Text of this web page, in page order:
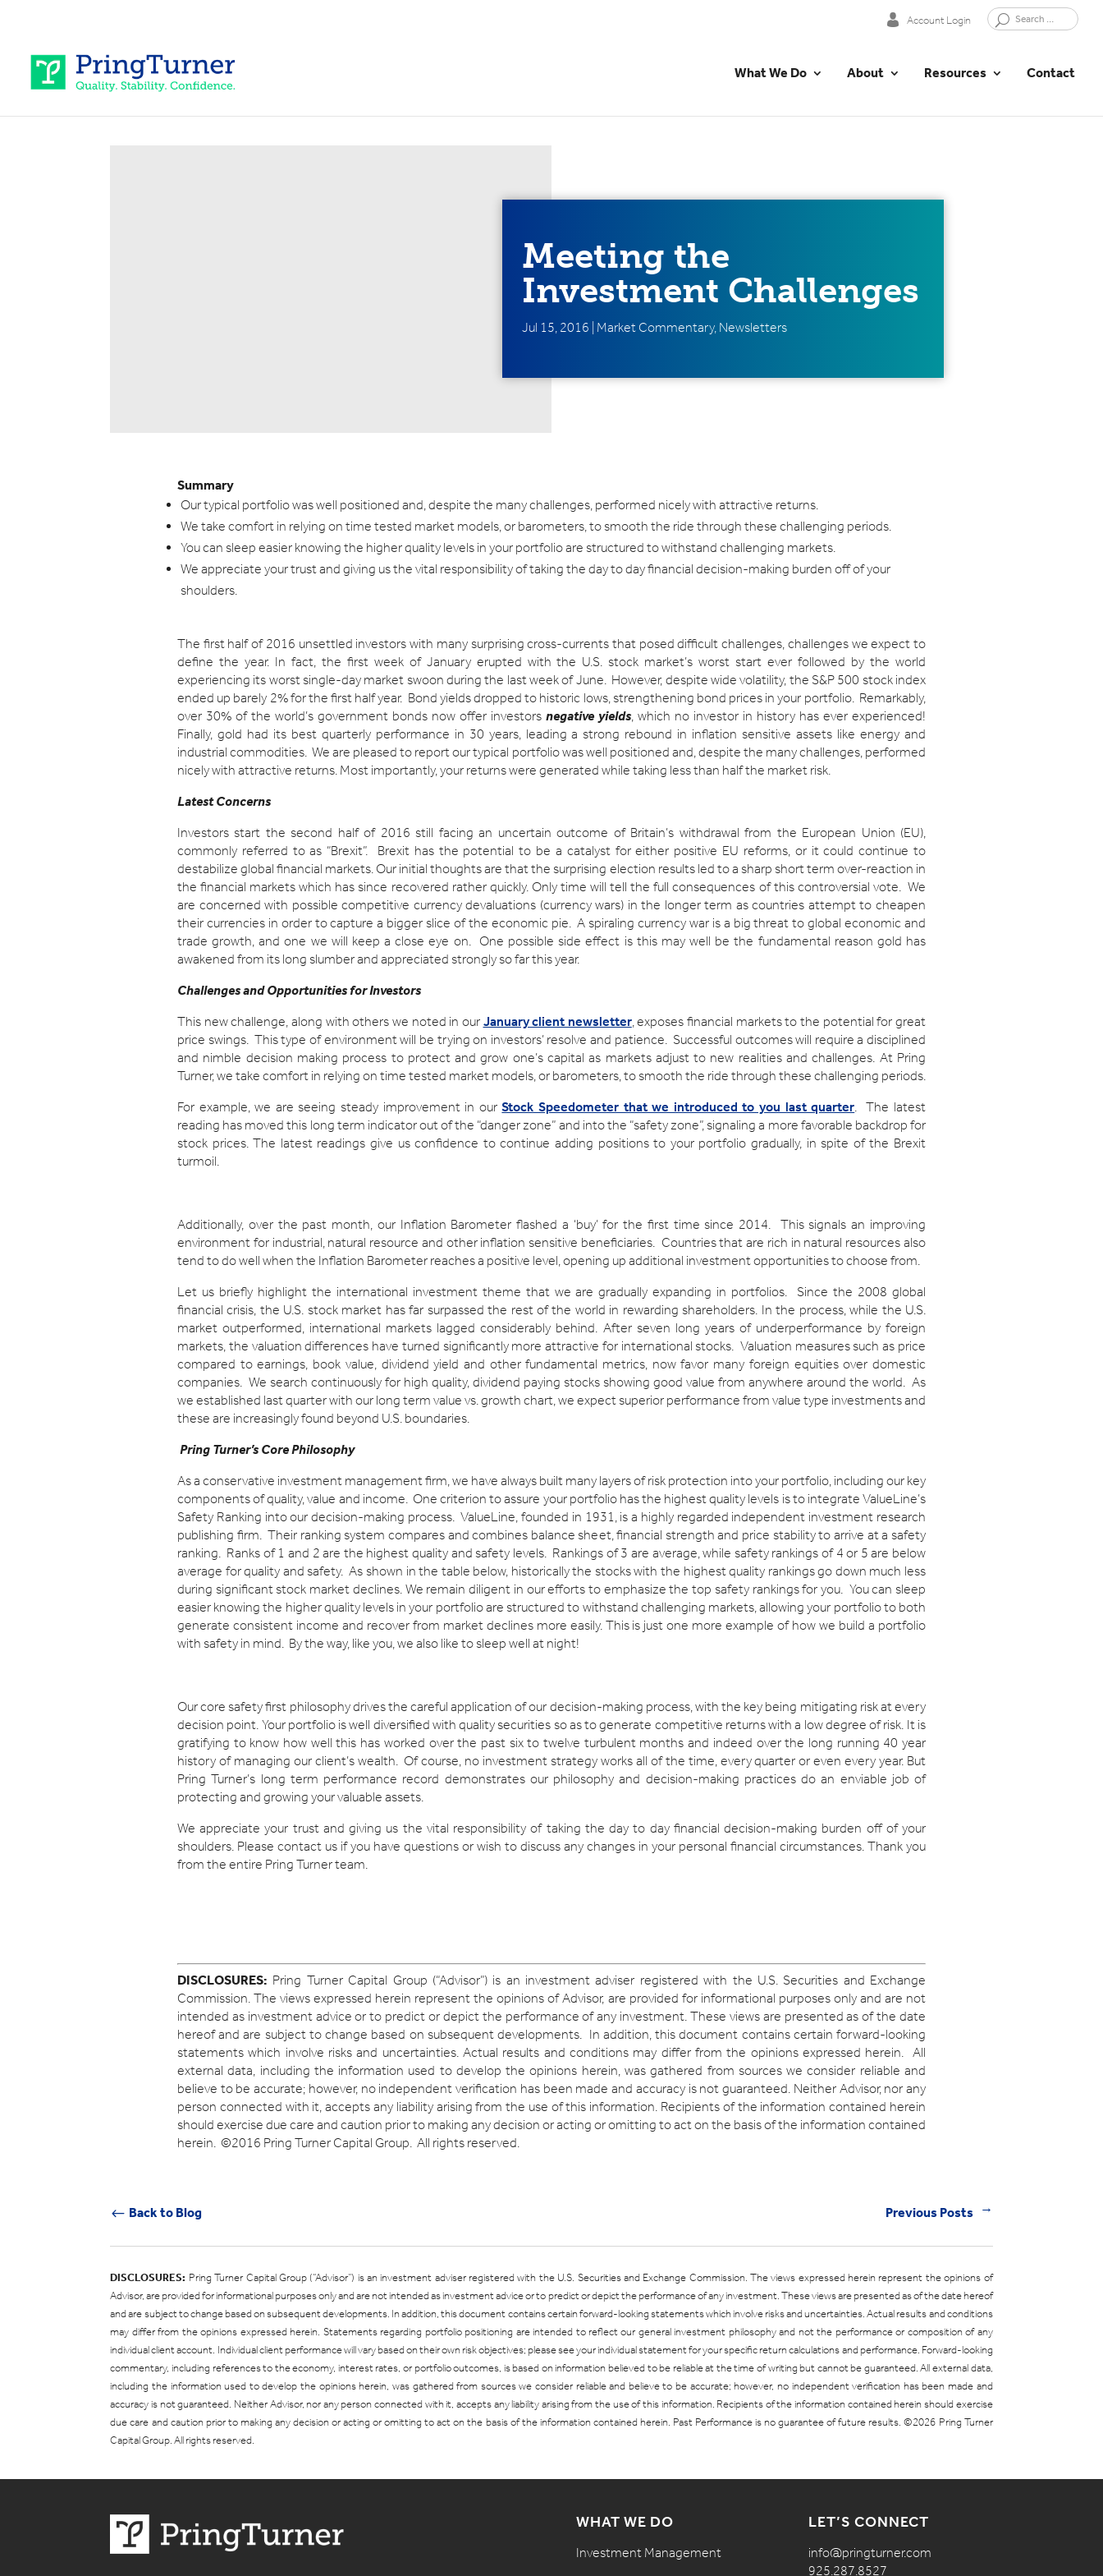
Account Login
What We Do About Resources Contact
Meeting the
Investment Challenges
Jul 15, 2016 Market Commentary, Newsletters
Summary
Our typical portfolio was well positioned and, despite the many challenges, performed nicely with attractive returns.
We take comfort in relying on time tested market models, or barometers, to smooth the ride through these challenging periods.
You can sleep easier knowing the higher quality levels in your portfolio are structured to withstand challenging markets.
We appreciate your trust and giving us the vital responsibility of taking the day to day financial decision-making burden off of your
shoulders.
The first half of 2016 unsettled investors with many surprising cross-currents that posed difficult challenges, challenges we expect to
define the year. In fact, the first week of January erupted with the U.S. stock market’s worst start ever followed by the world
experiencing its worst single-day market swoon during the last week of June. However, despite wide volatility, the S&P 500 stock index
ended up barely 2% for the first half year. Bond yields dropped to historic lows, strengthening bond prices in your portfolio. Remarkably,
over 30% of the world’s government bonds now offer investors negative yields , which no investor in history has ever experienced!
Finally, gold had its best quarterly performance in 30 years, leading a strong rebound in inflation sensitive assets like energy and
industrial commodities. We are pleased to report our typical portfolio was well positioned and, despite the many challenges, performed
nicely with attractive returns. Most importantly, your returns were generated while taking less than half the market risk.
Latest Concerns
Investors start the second half of 2016 still facing an uncertain outcome of Britain’s withdrawal from the European Union (EU),
commonly referred to as “Brexit”. Brexit has the potential to be a catalyst for either positive EU reforms, or it could continue to
destabilize global financial markets. Our initial thoughts are that the surprising election results led to a sharp short term over-reaction in
the financial markets which has since recovered rather quickly. Only time will tell the full consequences of this controversial vote. We
are concerned with possible competitive currency devaluations (currency wars) in the longer term as countries attempt to cheapen
their currencies in order to capture a bigger slice of the economic pie. A spiraling currency war is a big threat to global economic and
trade growth, and one we will keep a close eye on. One possible side effect is this may well be the fundamental reason gold has
awakened from its long slumber and appreciated strongly so far this year.
Challenges and Opportunities for Investors
This new challenge, along with others we noted in our January client newsletter, exposes financial markets to the potential for great
price swings. This type of environment will be trying on investors’ resolve and patience. Successful outcomes will require a disciplined
and nimble decision making process to protect and grow one’s capital as markets adjust to new realities and challenges. At Pring
Turner, we take comfort in relying on time tested market models, or barometers, to smooth the ride through these challenging periods.
For example, we are seeing steady improvement in ourStock Speedometer that we introduced to you last quarter . The latest
reading has moved this long term indicator out of the “danger zone” and into the “safety zone”, signaling a more favorable backdrop for
stock prices. The latest readings give us confidence to continue adding positions to your portfolio gradually, in spite of the Brexit
turmoil.
Additionally, over the past month, our Inflation Barometer flashed a ‘buy’ for the first time since 2014. This signals an improving
environment for industrial, natural resource and other inflation sensitive beneficiaries. Countries that are rich in natural resources also
tend to do well when the Inflation Barometer reaches a positive level, opening up additional investment opportunities to choose from.
Let us briefly highlight the international investment theme that we are gradually expanding in portfolios. Since the 2008 global
financial crisis, the U.S. stock market has far surpassed the rest of the world in rewarding shareholders. In the process, while the U.S.
market outperformed, international markets lagged considerably behind. After seven long years of underperformance by foreign
markets, the valuation differences have turned significantly more attractive for international stocks. Valuation measures such as price
compared to earnings, book value, dividend yield and other fundamental metrics, now favor many foreign equities over domestic
companies. We search continuously for high quality, dividend paying stocks showing good value from anywhere around the world. As
we established last quarter with our long term value vs. growth chart, we expect superior performance from value type investments and
these are increasingly found beyond U.S. boundaries.
Pring Turner’s Core Philosophy
As a conservative investment management firm, we have always built many layers of risk protection into your portfolio, including our key
components of quality, value and income. One criterion to assure your portfolio has the highest quality levels is to integrate ValueLine’s
Safety Ranking into our decision-making process. ValueLine, founded in 1931, is a highly regarded independent investment research
publishing firm. Their ranking system compares and combines balance sheet, financial strength and price stability to arrive at a safety
ranking. Ranks of 1 and 2 are the highest quality and safety levels. Rankings of 3 are average, while safety rankings of 4 or 5 are below
average for quality and safety. As shown in the table below, historically the stocks with the highest quality rankings go down much less
during significant stock market declines. We remain diligent in our efforts to emphasize the top safety rankings for you. You can sleep
easier knowing the higher quality levels in your portfolio are structured to withstand challenging markets, allowing your portfolio to both
generate consistent income and recover from market declines more easily. This is just one more example of how we build a portfolio
with safety in mind. By the way, like you, we also like to sleep well at night!
Our core safety first philosophy drives the careful application of our decision-making process, with the key being mitigating risk at every
decision point. Your portfolio is well diversified with quality securities so as to generate competitive returns with a low degree of risk. It is
gratifying to know how well this has worked over the past six to twelve turbulent months and indeed over the long running 40 year
history of managing our client’s wealth. Of course, no investment strategy works all of the time, every quarter or even every year. But
Pring Turner’s long term performance record demonstrates our philosophy and decision-making practices do an enviable job of
protecting and growing your valuable assets.
We appreciate your trust and giving us the vital responsibility of taking the day to day financial decision-making burden off of your
shoulders. Please contact us if you have questions or wish to discuss any changes in your personal financial circumstances. Thank you
from the entire Pring Turner team.
DISCLOSURES: Pring Turner Capital Group (“Advisor”) is an investment adviser registered with the U.S. Securities and Exchange
Commission. The views expressed herein represent the opinions of Advisor, are provided for informational purposes only and are not
intended as investment advice or to predict or depict the performance of any investment. These views are presented as of the date
hereof and are subject to change based on subsequent developments. In addition, this document contains certain forward-looking
statements which involve risks and uncertainties. Actual results and conditions may differ from the opinions expressed herein. All
external data, including the information used to develop the opinions herein, was gathered from sources we consider reliable and
believe to be accurate; however, no independent verification has been made and accuracy is not guaranteed. Neither Advisor, nor any
person connected with it, accepts any liability arising from the use of this information. Recipients of the information contained herein
should exercise due care and caution prior to making any decision or acting or omitting to act on the basis of the information contained
herein. ©2016 Pring Turner Capital Group. All rights reserved.
# Back to Blog ←
Previous Posts
DISCLOSURES: Pring Turner Capital Group (“Advisor”) is an investment adviser registered with the U.S. Securities and Exchange Commission. The views expressed herein represent the opinions of
Advisor, are provided for informational purposes only and are not intended as investment advice or to predict or depict the performance of any investment. These views are presented as of the date hereof
and are subject to change based on subsequent developments. In addition, this document contains certain forward-looking statements which involve risks and uncertainties. Actual results and conditions
may differ from the opinions expressed herein. Statements regarding portfolio positioning are intended to reflect our general investment philosophy and not the performance or composition of any
individual client account. Individual client performance will vary based on their own risk objectives; please see your individual statement for your specific return calculations and performance. Forward-looking
commentary, including references to the economy, interest rates, or portfolio outcomes, is based on information believed to be reliable at the time of writing but cannot be guaranteed. All external data,
including the information used to develop the opinions herein, was gathered from sources we consider reliable and believe to be accurate; however, no independent verification has been made and
accuracy is not guaranteed. Neither Advisor, nor any person connected with it, accepts any liability arising from the use of this information. Recipients of the information contained herein should exercise
due care and caution prior to making any decision or acting or omitting to act on the basis of the information contained herein. Past Performance is no guarantee of future results. ©2026 Pring Turner
Capital Group. All rights reserved.
WHAT WE DO
Investment Management
LET’S CONNECT
info@pringturner.com
925.287.8527